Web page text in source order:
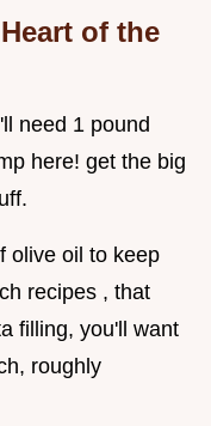
of the
need 1 pound
here! get the big
olive oil to keep
recipes , that
filling, you'll want
roughly